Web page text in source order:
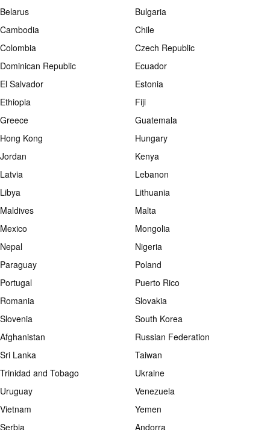
Belarus
Bulgaria
Cambodia
Chile
Colombia
Czech Republic
Dominican Republic
Ecuador
El Salvador
Estonia
Ethiopia
Fiji
Greece
Guatemala
Hong Kong
Hungary
Jordan
Kenya
Latvia
Lebanon
Libya
Lithuania
Maldives
Malta
Mexico
Mongolia
Nepal
Nigeria
Paraguay
Poland
Portugal
Puerto Rico
Romania
Slovakia
Slovenia
South Korea
Afghanistan
Russian Federation
Sri Lanka
Taiwan
Trinidad and Tobago
Ukraine
Uruguay
Venezuela
Vietnam
Yemen
Serbia
Andorra